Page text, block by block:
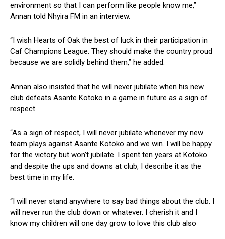
environment so that I can perform like people know me,”
Annan told Nhyira FM in an interview.
“I wish Hearts of Oak the best of luck in their participation in
Caf Champions League. They should make the country proud
because we are solidly behind them,” he added.
Annan also insisted that he will never jubilate when his new
club defeats Asante Kotoko in a game in future as a sign of
respect.
“As a sign of respect, I will never jubilate whenever my new
team plays against Asante Kotoko and we win. I will be happy
for the victory but won’t jubilate. I spent ten years at Kotoko
and despite the ups and downs at club, I describe it as the
best time in my life.
“I will never stand anywhere to say bad things about the club. I
will never run the club down or whatever. I cherish it and I
know my children will one day grow to love this club also